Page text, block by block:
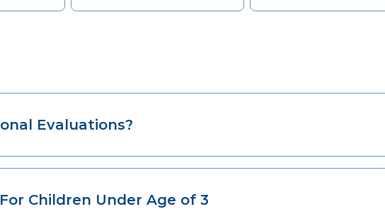
Evaluations?
Children Under Age of 3